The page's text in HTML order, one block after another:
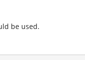
be used.